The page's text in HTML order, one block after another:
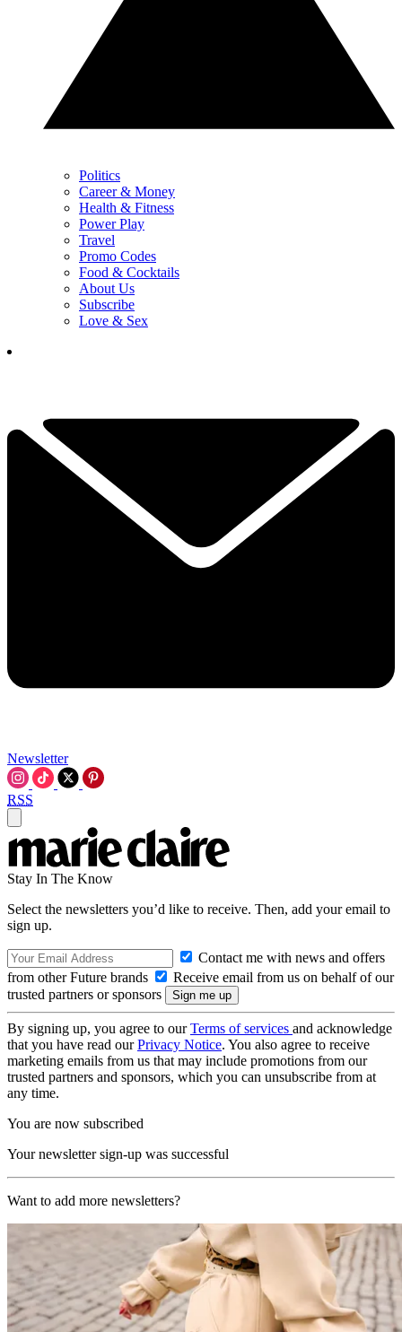
Politics
Career & Money
Health & Fitness
Power Play
Travel
Promo Codes
Food & Cocktails
About Us
Subscribe
Love & Sex
Newsletter
RSS
Stay In The Know
Select the newsletters you’d like to receive. Then, add your email to
sign up.
Contact me with news and offers
from other Future brands
Receive email from us on behalf of our
trusted partners or sponsors
By signing up, you agree to ourTerms of services and acknowledge
that you have read ourPrivacy Notice. You also agree to receive
marketing emails from us that may include promotions from our
trusted partners and sponsors, which you can unsubscribe from at
any time.
You are now subscribed
Your newsletter sign-up was successful
Want to add more newsletters?